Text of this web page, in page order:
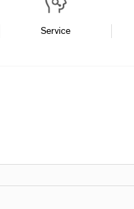
Service